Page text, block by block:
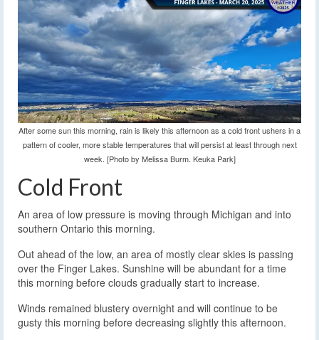
After some sun this morning, rain is likely this afternoon as a cold front ushers in a
pattern of cooler, more stable temperatures that will persist at least through next
week. [Photo by Melissa Burm. Keuka Park]
Cold Front
An area of low pressure is moving through Michigan and into
southern Ontario this morning.
Out ahead of the low, an area of mostly clear skies is passing
over the Finger Lakes. Sunshine will be abundant for a time
this morning before clouds gradually start to increase.
Winds remained blustery overnight and will continue to be
gusty this morning before decreasing slightly this afternoon.